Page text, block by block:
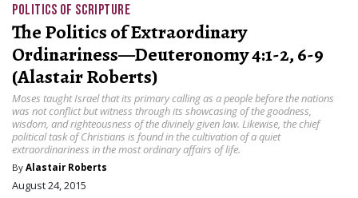
POLITICS OF SCRIPTURE
The Politics of Extraordinary
Ordinariness—Deuteronomy 4:1-2, 6-9
(Alastair Roberts)
Moses taught Israel that its primary calling as a people before the nations
was not conflict but witness through its showcasing of the goodness,
wisdom, and righteousness of the divinely given law. Likewise, the chief
political task of Christians is found in the cultivation of a quiet
extraordinariness in the most ordinary affairs of life.
By Alastair Roberts
August 24, 2015